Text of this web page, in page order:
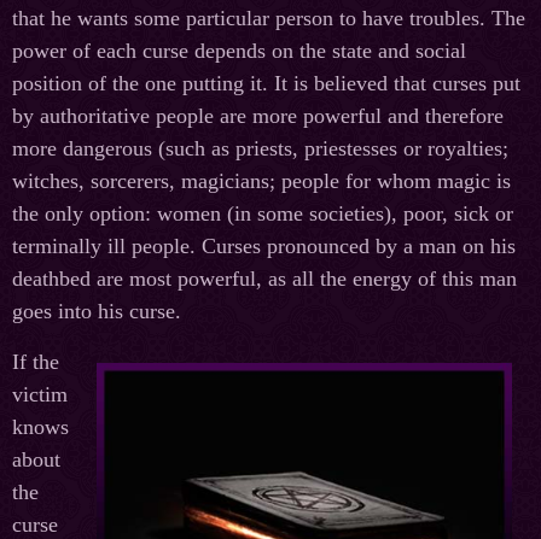
that he wants some particular person to have troubles. The
power of each curse depends on the state and social
position of the one putting it. It is believed that curses put
by authoritative people are more powerful and therefore
more dangerous (such as priests, priestesses or royalties;
witches, sorcerers, magicians; people for whom magic is
the only option: women (in some societies), poor, sick or
terminally ill people. Curses pronounced by a man on his
deathbed are most powerful, as all the energy of this man
goes into his curse.
If the
victim
knows
about
the
curse